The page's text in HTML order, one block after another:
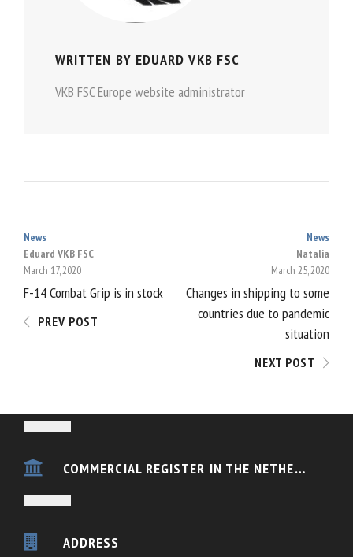
WRITTEN BY EDUARD VKB FSC
VKB FSC Europe website administrator
POST
NAVIGATION
News
Eduard VKB FSC
March 17, 2020
F-14 Combat Grip is in stock
PREV POST
News
Natalia
March 25, 2020
Changes in shipping to some
countries due to pandemic
situation
NEXT POST
COMMERCIAL REGISTER IN THE NETHERLANDS
VKB FSC Europe is registered in the Dutch Chamber of Commerce
ADDRESS